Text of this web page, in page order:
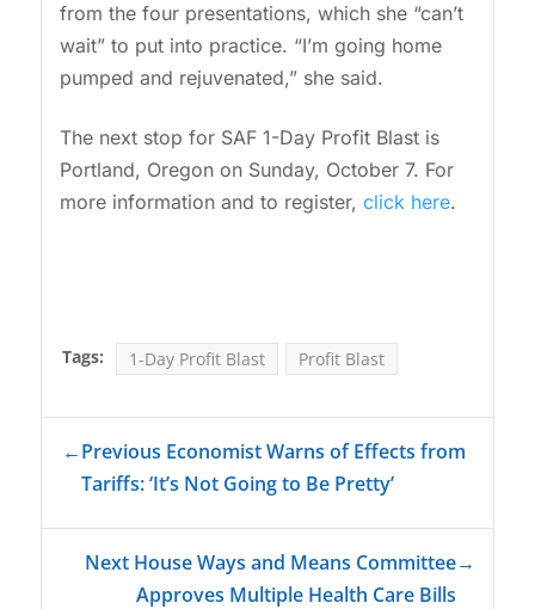
from the four presentations, which she “can’t
wait” to put into practice. “I’m going home
pumped and rejuvenated,” she said.
The next stop for SAF 1-Day Profit Blast is
Portland, Oregon on Sunday, October 7. For
more information and to register, click here.
Tags: 1-Day Profit Blast Profit Blast
←Previous Economist Warns of Effects from
Tariffs: ‘It’s Not Going to Be Pretty’
Next House Ways and Means Committee
Approves Multiple Health Care Bills
→